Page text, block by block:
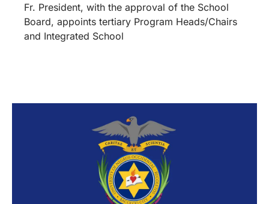
Fr. President, with the approval of the School
Board, appoints tertiary Program Heads/Chairs
and Integrated School